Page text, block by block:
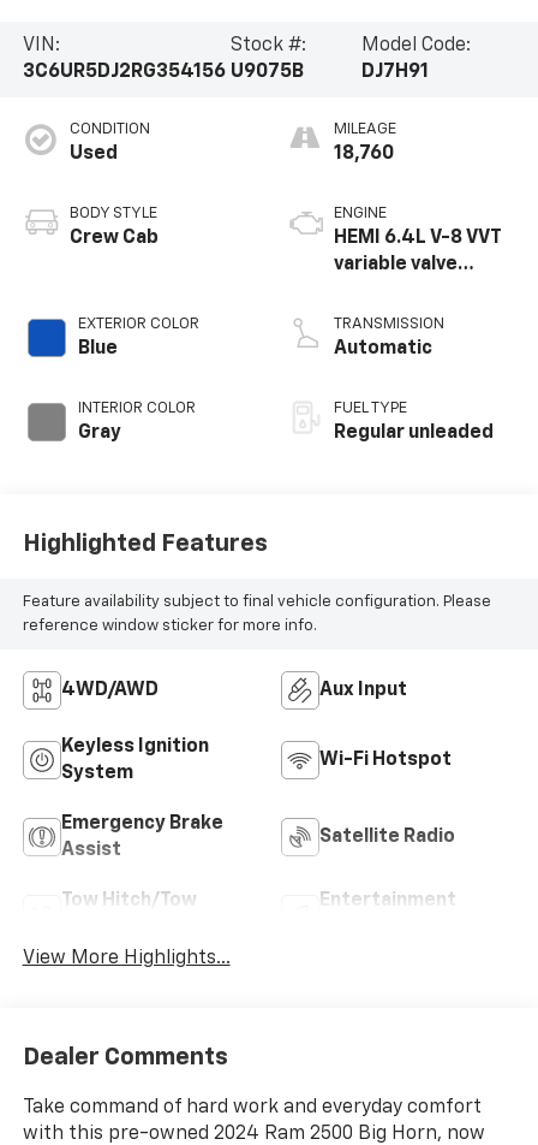
VIN:
3C6UR5DJ2RG354156
Stock #:
U9075B
Model Code:
DJ7H91
CONDITION
Used
BODY STYLE
Crew Cab
EXTERIOR COLOR
Blue
INTERIOR COLOR
Gray
MILEAGE
18,760
ENGINE
HEMI 6.4L V-8 VVT
variable valve
unleaded, engine
with cylinder
410HP
TRANSMISSION
Automatic
FUEL TYPE
Regular unleaded
Highlighted Features
Feature availability subject to final vehicle configuration. Please
reference window sticker for more info.
4WD/AWD Aux Input
Keyless Ignition
System
Wi-Fi Hotspot
Emergency Brake
Assist
Satellite Radio
Tow Hitch/Tow
Entertainment
View More Highlights...
Dealer Comments
Take command of hard work and everyday comfort
with this pre-owned 2024 Ram 2500 Big Horn, now